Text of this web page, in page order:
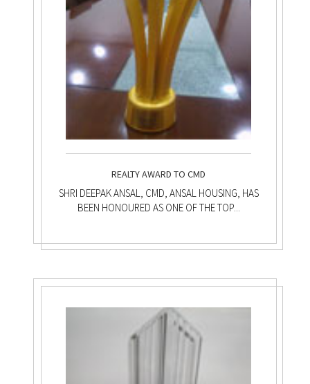
REALTY AWARD TO CMD
SHRI DEEPAK ANSAL, CMD, ANSAL HOUSING, HAS
BEEN HONOURED AS ONE OF THE TOP...